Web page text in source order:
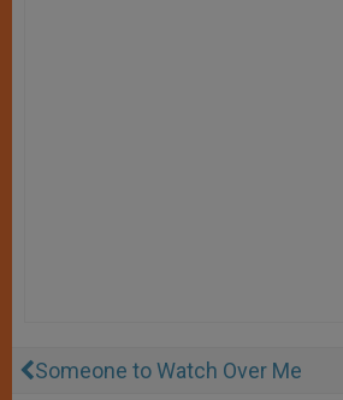
Someone to Watch Over Me